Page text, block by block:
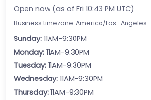
Open now (as of Fri 10:43 PM UTC)
Business timezone: America/Los_Angeles
Sunday: 11AM-9:30PM
Monday: 11AM-9:30PM
Tuesday: 11AM-9:30PM
Wednesday: 11AM-9:30PM
Thursday: 11AM-9:30PM